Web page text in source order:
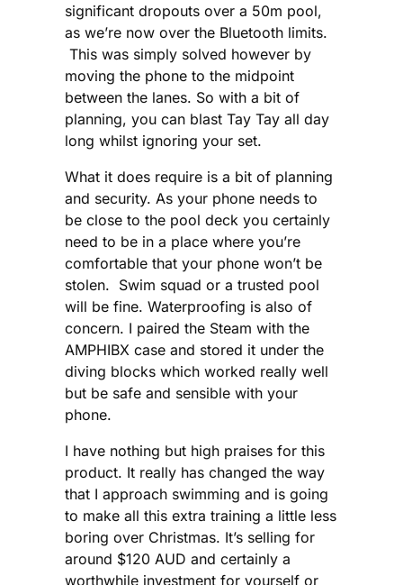
significant dropouts over a 50m pool,
as we’re now over the Bluetooth limits.
This was simply solved however by
moving the phone to the midpoint
between the lanes. So with a bit of
planning, you can blast Tay Tay all day
long whilst ignoring your set.
What it does require is a bit of planning
and security. As your phone needs to
be close to the pool deck you certainly
need to be in a place where you’re
comfortable that your phone won’t be
stolen. Swim squad or a trusted pool
will be fine. Waterproofing is also of
concern. I paired the Steam with the
AMPHIBX case and stored it under the
diving blocks which worked really well
but be safe and sensible with your
phone.
I have nothing but high praises for this
product. It really has changed the way
that I approach swimming and is going
to make all this extra training a little less
boring over Christmas. It’s selling for
around $120 AUD and certainly a
worthwhile investment for yourself or